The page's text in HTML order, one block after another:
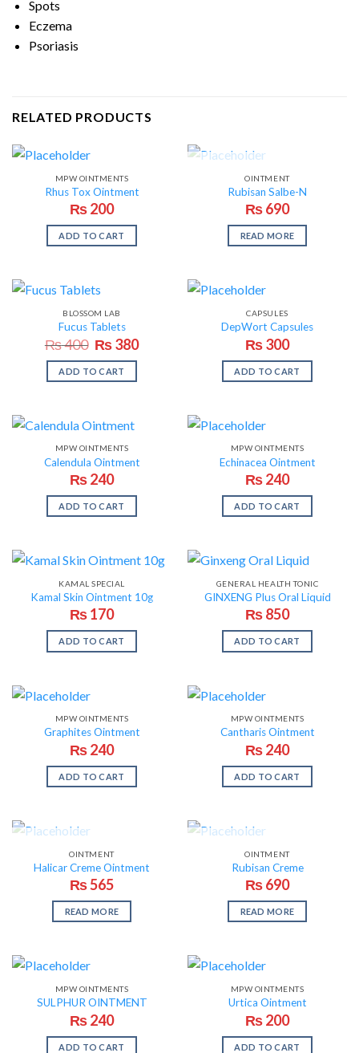
Spots
Eczema
Psoriasis
RELATED PRODUCTS
MPW OINTMENTS
Rhus Tox Ointment
₨200
ADD TO CART
OUT OF STOCK
OINTMENT
Rubisan Salbe-N
₨690
READ MORE
BLOSSOM LAB
Fucus Tablets
₨400 Original
price
was:
₨ 400.
₨380Current
price
ADD TO CART
CAPSULES
DepWort Capsules
₨300
ADD TO CART
MPW OINTMENTS
Calendula Ointment
₨240
ADD TO CART
MPW OINTMENTS
Echinacea Ointment
₨240
ADD TO CART
KAMAL SPECIAL
Kamal Skin Ointment 10g
₨170
ADD TO CART
GENERAL HEALTH TONIC
GINXENG Plus Oral Liquid
₨850
ADD TO CART
MPW OINTMENTS
Graphites Ointment
₨240
ADD TO CART
MPW OINTMENTS
Cantharis Ointment
₨240
ADD TO CART
OUT OF STOCK
OINTMENT
Halicar Creme Ointment
₨565
READ MORE
OUT OF STOCK
OINTMENT
Rubisan Creme
₨690
READ MORE
MPW OINTMENTS
SULPHUR OINTMENT
₨240
ADD TO CART
MPW OINTMENTS
Urtica Ointment
₨200
ADD TO CART